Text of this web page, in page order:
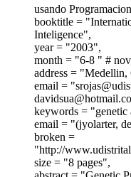
usando
booktitle =
Inteligence",
year = "2003",
month = "6-8 " #
address =
email =
keywords = "genetic
email = "(jyolarter,
broken =
"http://
size = "8 pages",